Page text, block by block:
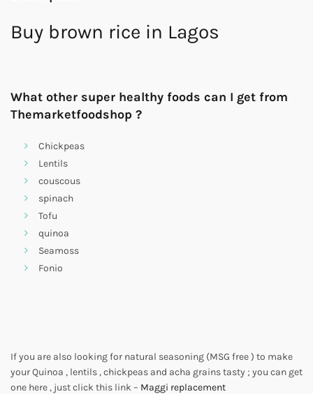
Buy brown rice in Lagos
What other super healthy foods can I get from
Themarketfoodshop ?
Chickpeas
Lentils
couscous
spinach
Tofu
quinoa
Seamoss
Fonio
If you are also looking for natural seasoning (MSG free ) to make
your Quinoa , lentils , chickpeas and acha grains tasty ; you can get
one here , just click this link – Maggi replacement